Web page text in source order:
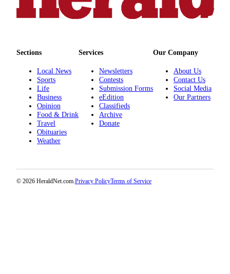
Weather
Subscribe
My
Account
About
Us
Contact
Us
Sections
Local News
Sports
Life
Business
Opinion
Food & Drink
Travel
Obituaries
Weather
Services
Newsletters
Contests
Submission Forms
eEdition
Classifieds
Archive
Donate
Our Company
About Us
Contact Us
Social Media
Our Partners
© 2026 HeraldNet.com.Privacy PolicyTerms of Service